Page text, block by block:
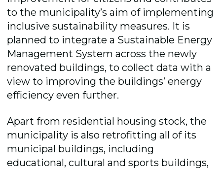
to the municipality’s aim of implementing
inclusive sustainability measures. It is
planned to integrate a Sustainable Energy
Management System across the newly
renovated buildings, to collect data with a
view to improving the buildings’ energy
efficiency even further.
Apart from residential housing stock, the
municipality is also retrofitting all of its
municipal buildings, including
educational, cultural and sports buildings,